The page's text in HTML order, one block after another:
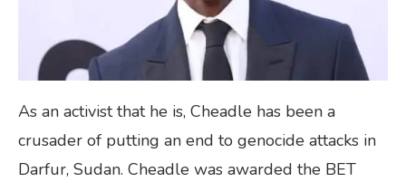
As an activist that he is, Cheadle has been a
crusader of putting an end to genocide attacks in
Darfur, Sudan. Cheadle was awarded the BET